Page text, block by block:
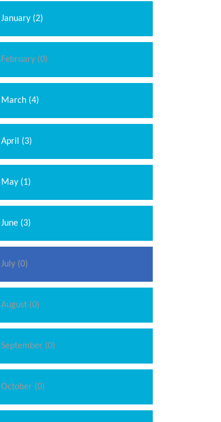
January (2)
February (0)
March (4)
April (3)
May (1)
June (3)
July (0)
August (0)
September (0)
October (0)